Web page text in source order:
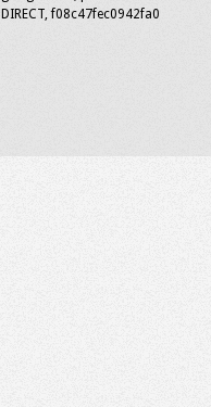
DIRECT, f08c47fec0942fa0